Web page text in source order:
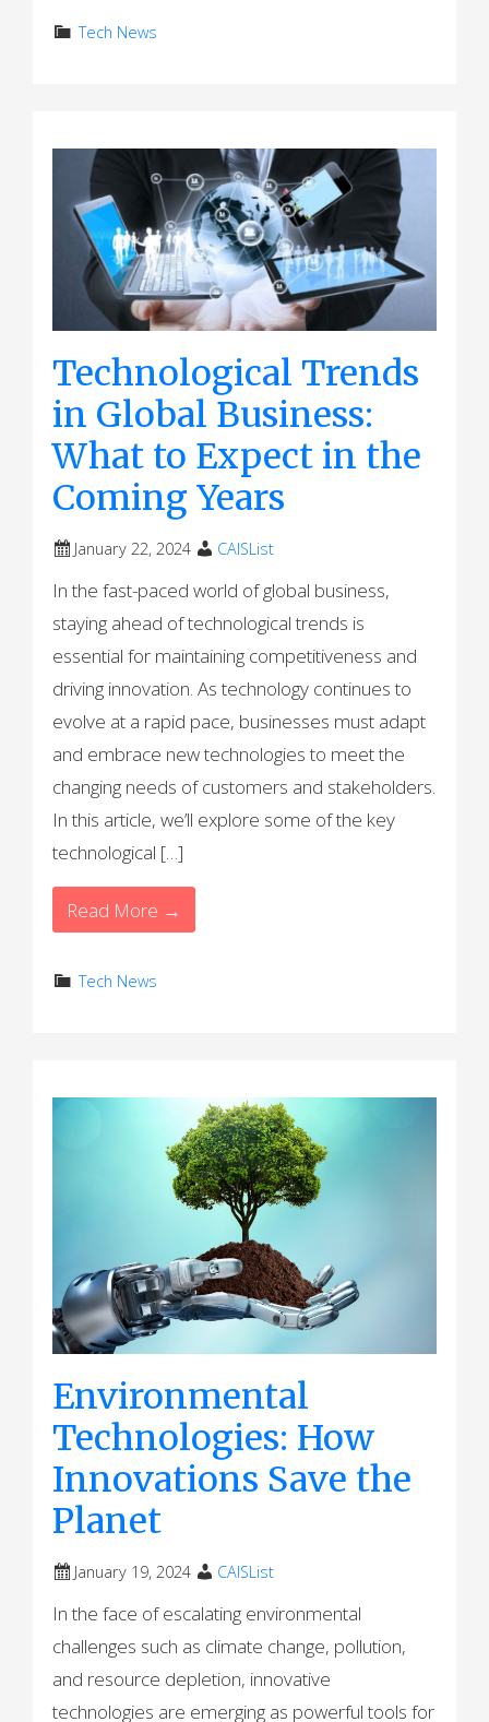
Tech News
Technological Trends
in Global Business:
What to Expect in the
Coming Years
January 22, 2024 CAISList
In the fast-paced world of global business,
staying ahead of technological trends is
essential for maintaining competitiveness and
driving innovation. As technology continues to
evolve at a rapid pace, businesses must adapt
and embrace new technologies to meet the
changing needs of customers and stakeholders.
In this article, we’ll explore some of the key
technological […]
Read More →
Tech News
Environmental
Technologies: How
Innovations Save the
Planet
January 19, 2024 CAISList
In the face of escalating environmental
challenges such as climate change, pollution,
and resource depletion, innovative
technologies are emerging as powerful tools for